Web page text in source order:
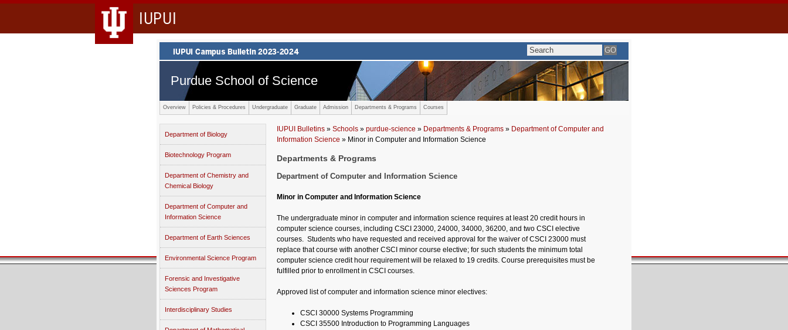
IUPUI
Purdue School of Science
Overview Policies & Procedures Undergraduate Graduate Admission Departments & Programs Courses
Department of Biology
Biotechnology Program
Department of Chemistry and
Chemical Biology
Department of Computer and
Information Science
Department of Earth Sciences
Environmental Science Program
Forensic and Investigative
Sciences Program
Interdisciplinary Studies
IUPUI Bulletins » Schools » purdue-science » Departments & Programs » Department of Computer and
Information Science » Minor in Computer and Information Science
Departments & Programs
Department of Computer and Information Science
Minor in Computer and Information Science
The undergraduate minor in computer and information science requires at least 20 credit hours in
computer science courses, including CSCI 23000, 24000, 34000, 36200, and two CSCI elective
courses. Students who have requested and received approval for the waiver of CSCI 23000 must
replace that course with another CSCI minor course elective; for such students the minimum total
computer science credit hour requirement will be relaxed to 19 credits. Course prerequisites must be
fulfilled prior to enrollment in CSCI courses.
Approved list of computer and information science minor electives:
CSCI 30000 Systems Programming
CSCI 35500 Introduction to Programming Languages